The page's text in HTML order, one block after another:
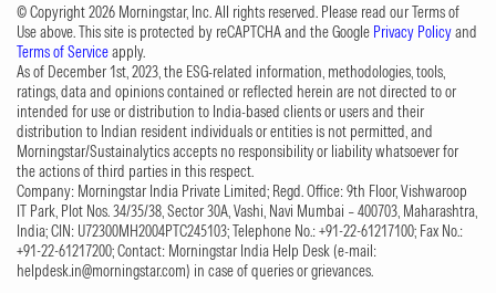
© Copyright 2026 Morningstar, Inc. All rights reserved. Please read our Terms of
Use above. This site is protected by reCAPTCHA and the Google Privacy Policyand
Terms of Serviceapply.
As of December 1st, 2023, the ESG-related information, methodologies, tools,
ratings, data and opinions contained or reflected herein are not directed to or
intended for use or distribution to India-based clients or users and their
distribution to Indian resident individuals or entities is not permitted, and
Morningstar/Sustainalytics accepts no responsibility or liability whatsoever for
the actions of third parties in this respect.
Company: Morningstar India Private Limited; Regd. Office: 9th Floor, Vishwaroop
IT Park, Plot Nos. 34/35/38, Sector 30A, Vashi, Navi Mumbai – 400703, Maharashtra,
India; CIN: U72300MH2004PTC245103; Telephone No.: +91-22-61217100; Fax No.:
+91-22-61217200; Contact: Morningstar India Help Desk (e-mail:
helpdesk.in@morningstar.com) in case of queries or grievances.